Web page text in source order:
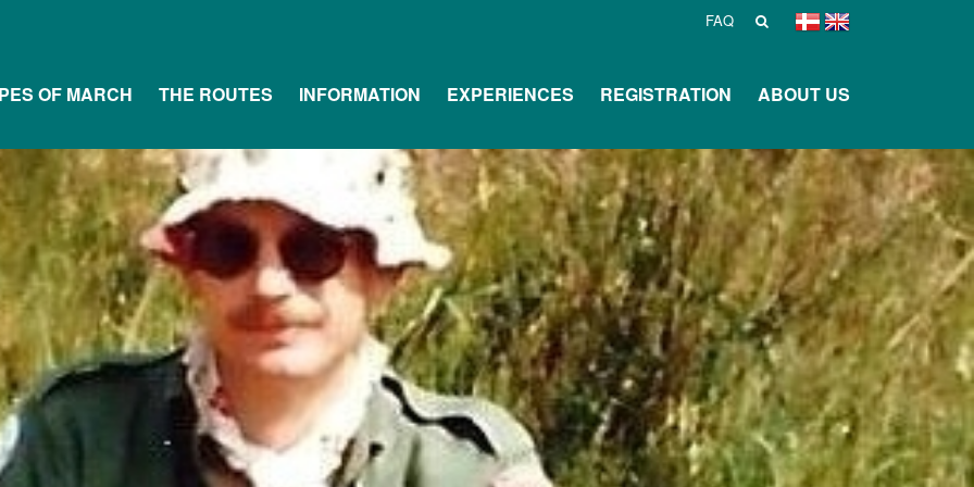
FAQ
OF MARCH THE ROUTES INFORMATION EXPERIENCES REGISTRATION ABOUT US